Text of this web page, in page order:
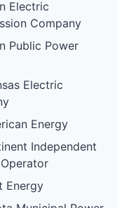
Electric
Company
Public Power
Electric
Energy
Independent
Energy